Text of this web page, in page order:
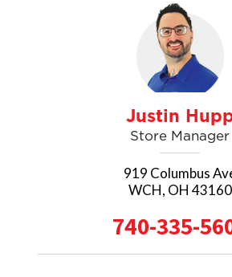
Justin
Store Manager
919 Columbus
WCH, OH 43160
740-335-